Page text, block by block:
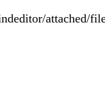
attached/